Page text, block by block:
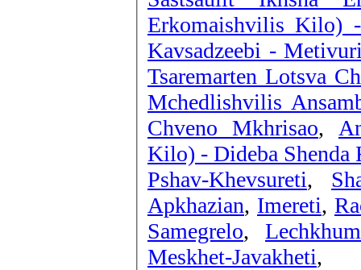
Erkomaishvilis Kilo)
Kavsadzeebi -
Tsaremarten Lotsva
Mchedlishvilis
Chveno Mkhrisao,
Kilo) - Dideba Shenda
Pshav-Khevsureti,
Apkhazian, Imereti,
Samegrelo,
Meskhet-Javakheti,